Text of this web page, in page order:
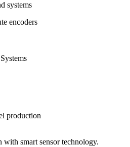
systems
encoders
smart sensor technology.